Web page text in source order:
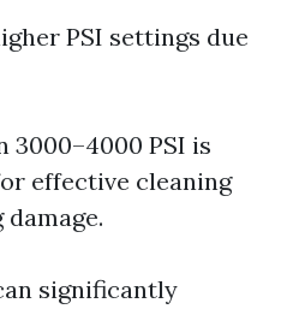
PSI settings due
3000–4000 PSI is
effective cleaning
significantly